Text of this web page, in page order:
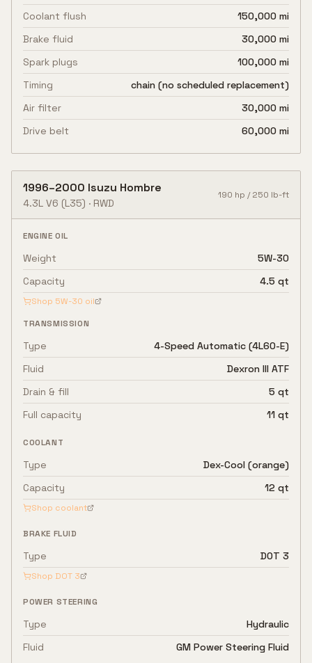
Coolant flush
150,000 mi
Brake fluid
30,000 mi
Spark plugs
100,000 mi
Timing
chain (no scheduled replacement)
Air filter
30,000 mi
Drive belt
60,000 mi
1996–2000 Isuzu Hombre
4.3L V6 (L35) · RWD
190 hp /250 lb-ft
ENGINE OIL
Weight
5W-30
Capacity
4.5 qt
Shop 5W-30 oil
TRANSMISSION
Type
4-Speed Automatic (4L60-E)
Fluid
Dexron III ATF
Drain & fill
5 qt
Full capacity
11 qt
COOLANT
Type
Dex-Cool (orange)
Capacity
12 qt
Shop coolant
BRAKE FLUID
Type DOT 3
Shop DOT 3
POWER STEERING
Type
Hydraulic
Fluid
GM Power Steering Fluid